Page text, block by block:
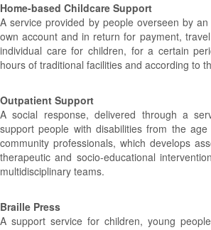
Home-based Childcare Support
A service provided by people overseen by
own account and in return for payment,
individual care for children, for a certain
hours of traditional facilities and according to
Outpatient Support
A social response, delivered through a
support people with disabilities from the
community professionals, which develops
therapeutic and socio-educational
multidisciplinary teams.
Braille Press
A support service for children, young